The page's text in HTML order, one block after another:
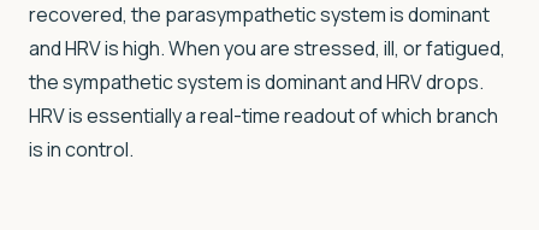
recovered, the parasympathetic system is dominant
and HRV is high. When you are stressed, ill, or fatigued,
the sympathetic system is dominant and HRV drops.
HRV is essentially a real-time readout of which branch
is in control.